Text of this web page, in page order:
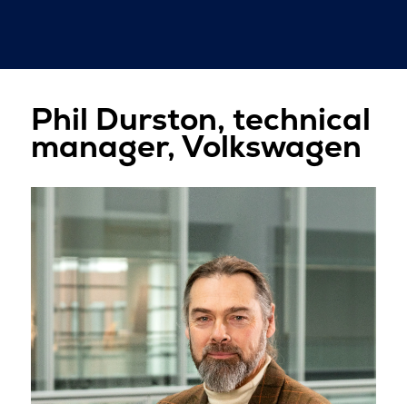
Phil Durston, technical
manager, Volkswagen